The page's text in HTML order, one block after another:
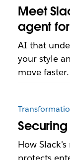
Meet
agent
AI that
your style
move faster.
How
protects